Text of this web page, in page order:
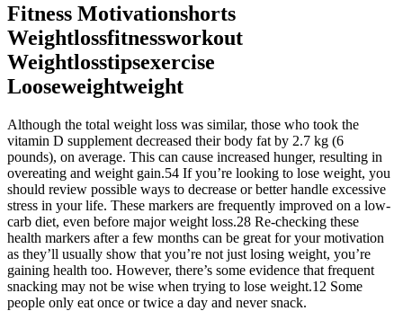
Fitness Motivationshorts
Weightlossfitnessworkout
Weightlosstipsexercise
Looseweightweight
Although the total weight loss was similar, those who took the
vitamin D supplement decreased their body fat by 2.7 kg (6
pounds), on average. This can cause increased hunger, resulting in
overeating and weight gain.54 If you’re looking to lose weight, you
should review possible ways to decrease or better handle excessive
stress in your life. These markers are frequently improved on a low-
carb diet, even before major weight loss.28 Re-checking these
health markers after a few months can be great for your motivation
as they’ll usually show that you’re not just losing weight, you’re
gaining health too. However, there’s some evidence that frequent
snacking may not be wise when trying to lose weight.12 Some
people only eat once or twice a day and never snack.